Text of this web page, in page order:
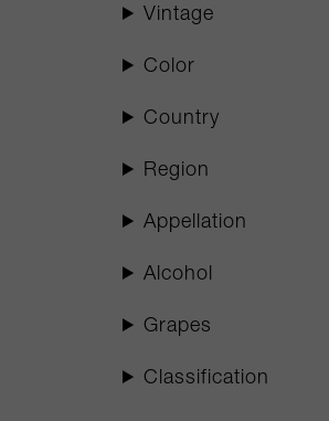
Vintage
Color
Country
Region
Appellation
Alcohol
Grapes
Classification